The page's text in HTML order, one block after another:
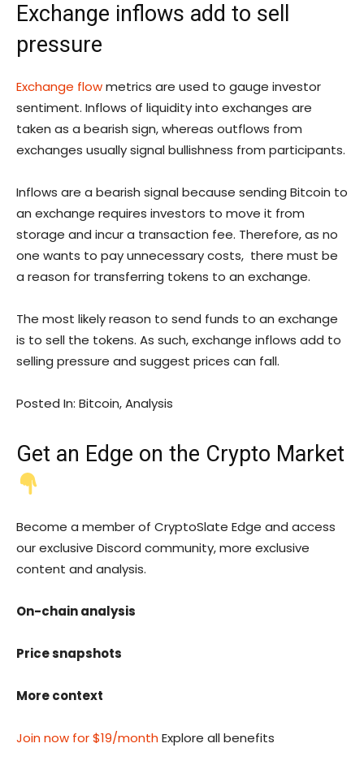
Exchange inflows add to sell
pressure
Exchange flowmetrics are used to gauge investor
sentiment. Inflows of liquidity into exchanges are
taken as a bearish sign, whereas outflows from
exchanges usually signal bullishness from participants.
Inflows are a bearish signal because sending Bitcoin to
an exchange requires investors to move it from
storage and incur a transaction fee. Therefore, as no
one wants to pay unnecessary costs, there must be
a reason for transferring tokens to an exchange.
The most likely reason to send funds to an exchange
is to sell the tokens. As such, exchange inflows add to
selling pressure and suggest prices can fall.
Posted In: Bitcoin, Analysis
Get an Edge on the Crypto Market
Become a member of CryptoSlate Edge and access
our exclusive Discord community, more exclusive
content and analysis.
On-chain analysis
Price snapshots
More context
Join now for $19/monthExplore all benefits